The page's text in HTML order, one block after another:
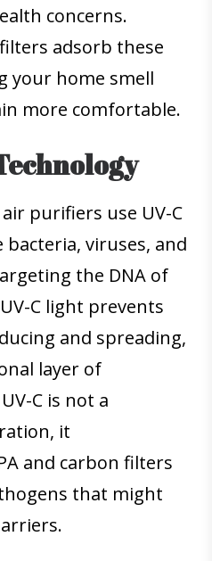
concerns.
adsorb these
your home smell
more comfortable.
purifiers use UV-C
viruses, and
the DNA of
C light prevents
and spreading,
layer of
C is not a
it
and carbon filters
that might